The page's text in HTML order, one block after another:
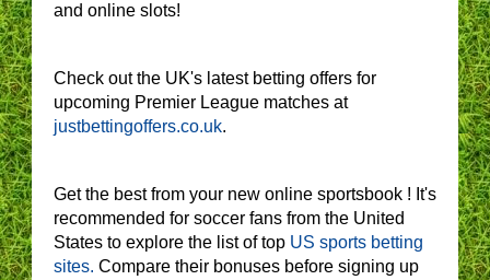
and online slots!
Check out the UK's latest betting offers for
upcoming Premier League matches at
justbettingoffers.co.uk.
Get the best from your new online sportsbook ! It's
recommended for soccer fans from the United
States to explore the list of top US sports betting
sites. Compare their bonuses before signing up